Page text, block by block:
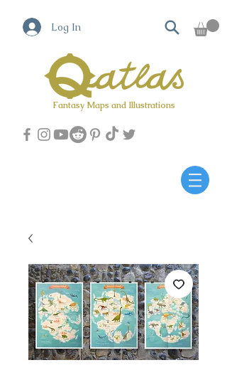
Log In
Fantasy Maps and Illustrations